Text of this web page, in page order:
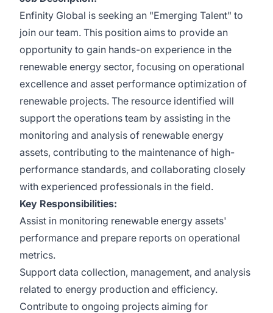
Enfinity Global is seeking an "Emerging Talent" to
join our team. This position aims to provide an
opportunity to gain hands-on experience in the
renewable energy sector, focusing on operational
excellence and asset performance optimization of
renewable projects. The resource identified will
support the operations team by assisting in the
monitoring and analysis of renewable energy
assets, contributing to the maintenance of high-
performance standards, and collaborating closely
with experienced professionals in the field.
Key Responsibilities:
Assist in monitoring renewable energy assets'
performance and prepare reports on operational
metrics.
Support data collection, management, and analysis
related to energy production and efficiency.
Contribute to ongoing projects aiming for